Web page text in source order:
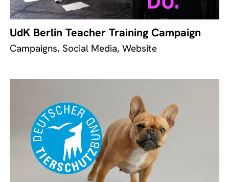
UdK Berlin Teacher Training Campaign
Campaigns, Social Media, Website